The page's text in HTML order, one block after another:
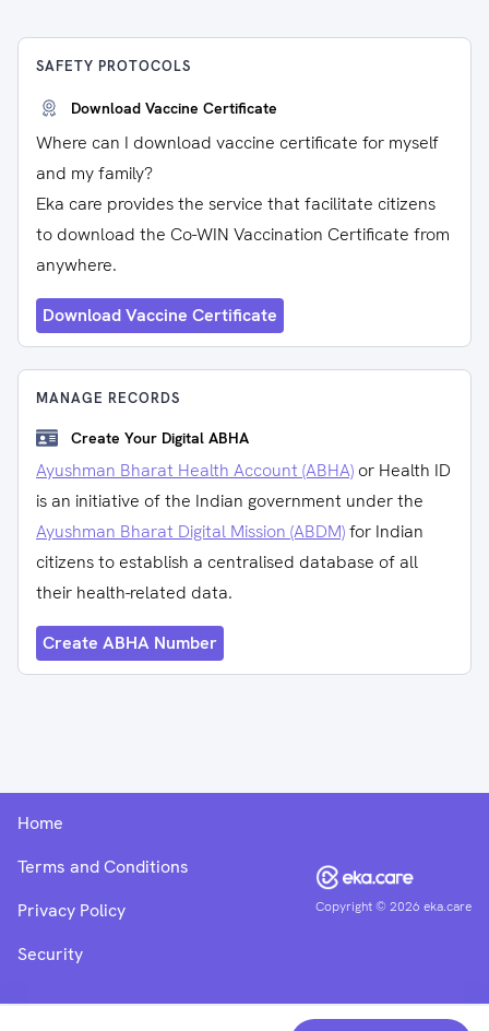
SAFETY PROTOCOLS
Download Vaccine Certificate
Where can I download vaccine certificate for myself
and my family?
Eka care provides the service that facilitate citizens
to download the Co-WIN Vaccination Certificate from
anywhere.
Download Vaccine Certificate
MANAGE RECORDS
Create Your Digital ABHA
Ayushman Bharat Health Account (ABHA) or Health ID
is an initiative of the Indian government under the
Ayushman Bharat Digital Mission (ABDM)for Indian
citizens to establish a centralised database of all
their health-related data.
Create ABHA Number
Copyright ©2026 eka.care
Home
Terms and Conditions
Privacy Policy
Security